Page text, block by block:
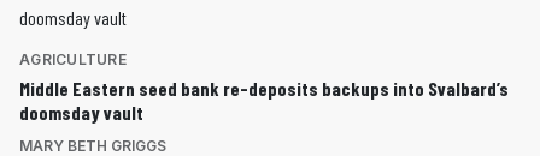
AGRICULTURE
Middle Eastern seed bank re-deposits backups into Svalbard’s
doomsday vault
MARY BETH GRIGGS